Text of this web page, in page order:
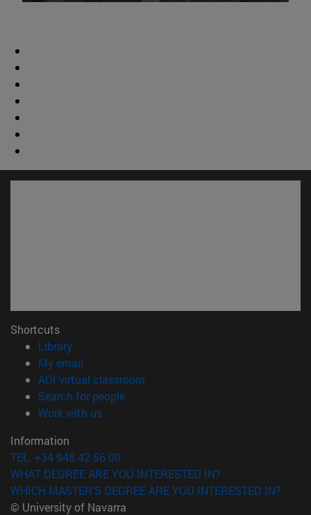
Shortcuts
Library(opens in new window)
My email
ADI virtual classroom
Search for people(opens in new window)
Work with us(opens in new window)
Information
TEL. +34 948 42 56 00
WHAT DEGREE ARE YOU INTERESTED IN?
WHICH MASTER'S DEGREE ARE YOU INTERESTED IN?
© University of Navarra